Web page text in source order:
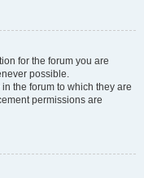
for the forum you are
possible.
the forum to which they are
permissions are